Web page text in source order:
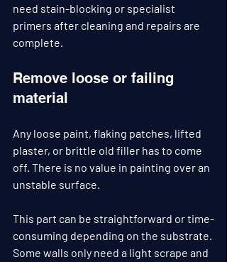
need stain-blocking or specialist
primers after cleaning and repairs are
complete.
Remove loose or failing
material
Any loose paint, flaking patches, lifted
plaster, or brittle old filler has to come
off. There is no value in painting over an
unstable surface.
This part can be straightforward or time-
consuming depending on the substrate.
Some walls only need a light scrape and